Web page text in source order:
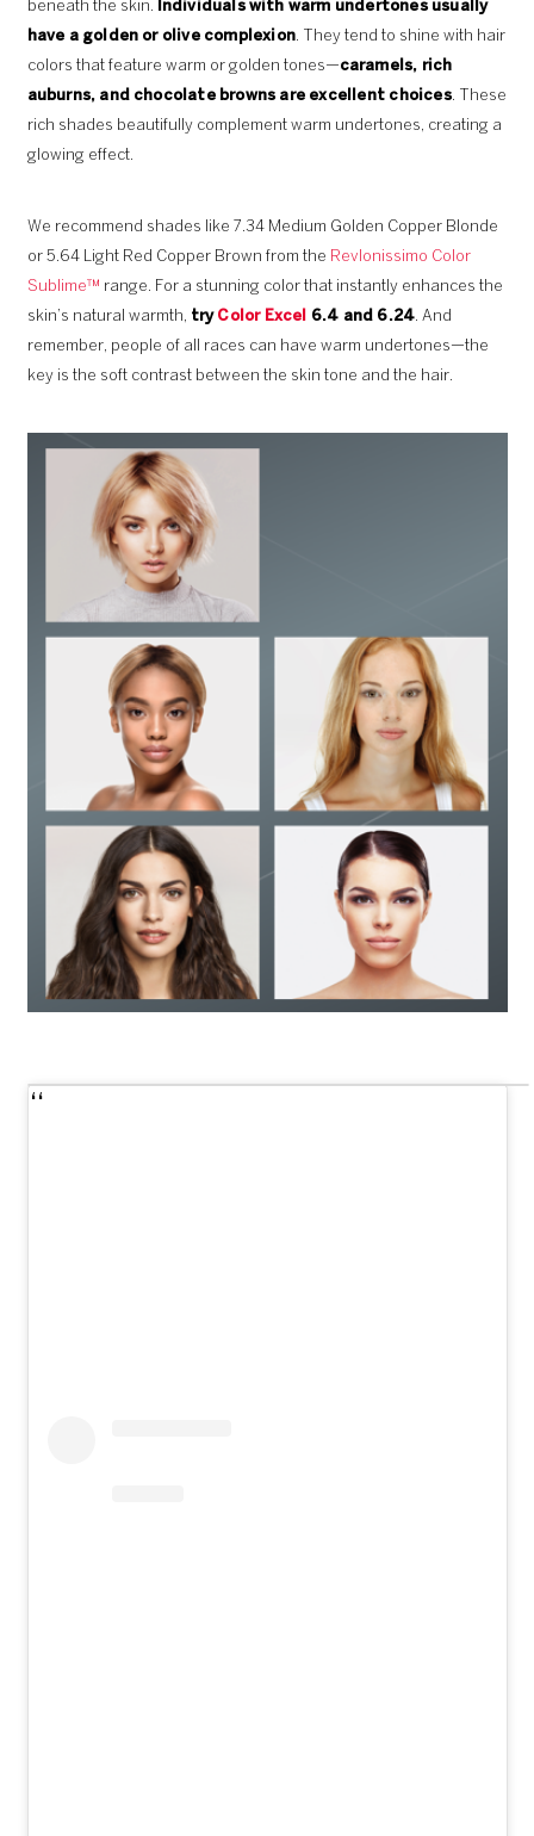
beneath the skin.
Individuals with warm undertones usually
have a golden or olive complexion. They tend to shine with hair
colors that feature warm or golden tones—caramels, rich
auburns, and chocolate browns are excellent choices. These
rich shades beautifully complement warm undertones, creating a
glowing effect.
We recommend shades like 7.34 Medium Golden Copper Blonde
or 5.64 Light Red Copper Brown from the Revlonissimo Color
Sublime™ range. For a stunning color that instantly enhances the
skin’s natural warmth, try Color Excel 6.4 and 6.24. And
remember, people of all races can have warm undertones—the
key is the soft contrast between the skin tone and the hair.